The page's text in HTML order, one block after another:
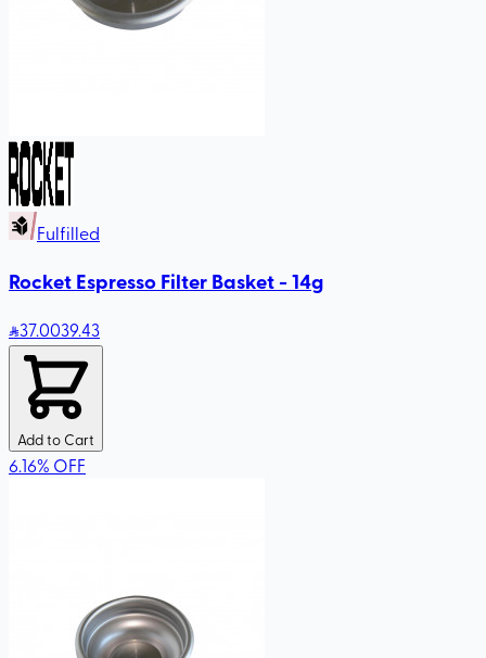
Fulfilled
Rocket Espresso Filter Basket - 14g
37.0039.43
Add to Cart
6.16% OFF